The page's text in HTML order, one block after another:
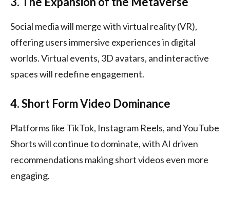
Social media will merge with virtual reality (VR),
offering users immersive experiences in digital
worlds. Virtual events, 3D avatars, and interactive
spaces will redefine engagement.
4. Short Form Video Dominance
Platforms like TikTok, Instagram Reels, and YouTube
Shorts will continue to dominate, with AI driven
recommendations making short videos even more
engaging.